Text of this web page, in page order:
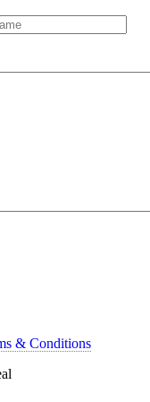
& Conditions